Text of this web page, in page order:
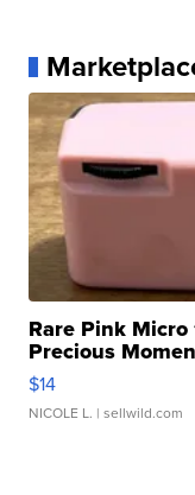
Rare Pink Micro
Precious
$14
NICOLE L. | sellwild.com